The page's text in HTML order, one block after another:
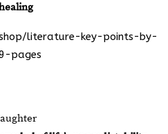
literature-key-points-by-
pages